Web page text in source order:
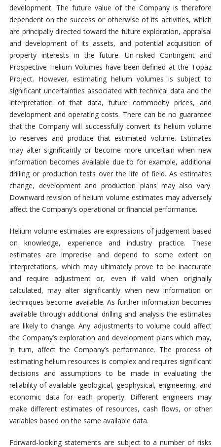
development. The future value of the Company is therefore
dependent on the success or otherwise of its activities, which
are principally directed toward the future exploration, appraisal
and development of its assets, and potential acquisition of
property interests in the future. Un-risked Contingent and
Prospective Helium Volumes have been defined at the Topaz
Project. However, estimating helium volumes is subject to
significant uncertainties associated with technical data and the
interpretation of that data, future commodity prices, and
development and operating costs. There can be no guarantee
that the Company will successfully convert its helium volume
to reserves and produce that estimated volume. Estimates
may alter significantly or become more uncertain when new
information becomes available due to for example, additional
drilling or production tests over the life of field. As estimates
change, development and production plans may also vary.
Downward revision of helium volume estimates may adversely
affect the Company’s operational or financial performance.
Helium volume estimates are expressions of judgement based
on knowledge, experience and industry practice. These
estimates are imprecise and depend to some extent on
interpretations, which may ultimately prove to be inaccurate
and require adjustment or, even if valid when originally
calculated, may alter significantly when new information or
techniques become available. As further information becomes
available through additional drilling and analysis the estimates
are likely to change. Any adjustments to volume could affect
the Company’s exploration and development plans which may,
in turn, affect the Company’s performance. The process of
estimating helium resources is complex and requires significant
decisions and assumptions to be made in evaluating the
reliability of available geological, geophysical, engineering, and
economic data for each property. Different engineers may
make different estimates of resources, cash flows, or other
variables based on the same available data.
Forward-looking statements are subject to a number of risks